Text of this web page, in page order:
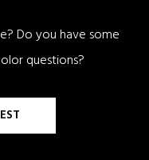
Do you have some
questions?